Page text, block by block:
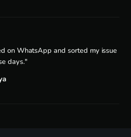
on WhatsApp and sorted my issue
days."